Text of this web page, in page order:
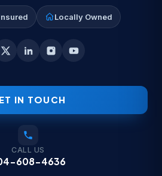
Locally Owned
IN TOUCH
CALL US
608-4636